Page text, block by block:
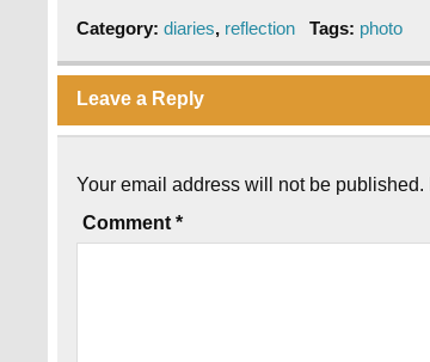
Category:diaries, reflection Tags: photo
Leave a Reply
Your email address will not be published.
Comment*